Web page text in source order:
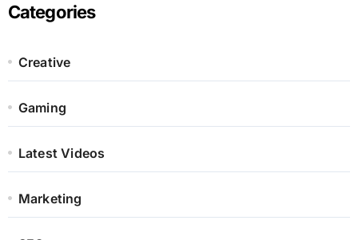
Categories
Creative
Gaming
Latest Videos
Marketing